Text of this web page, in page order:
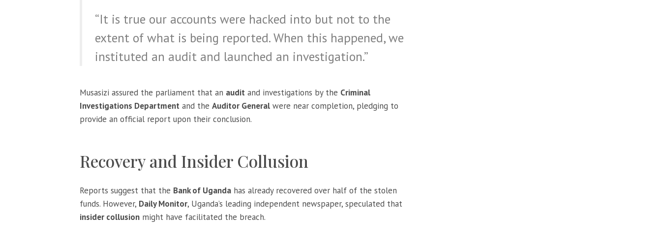
“It is true our accounts were hacked into but not to the
extent of what is being reported. When this happened, we
instituted an audit and launched an investigation.”
Musasizi assured the parliament that an audit and investigations by the Criminal
Investigations Department and the Auditor General were near completion, pledging to
provide an official report upon their conclusion.
Recovery and Insider Collusion
Reports suggest that the Bank of Uganda has already recovered over half of the stolen
funds. However, Daily Monitor, Uganda’s leading independent newspaper, speculated that
insider collusion might have facilitated the breach.